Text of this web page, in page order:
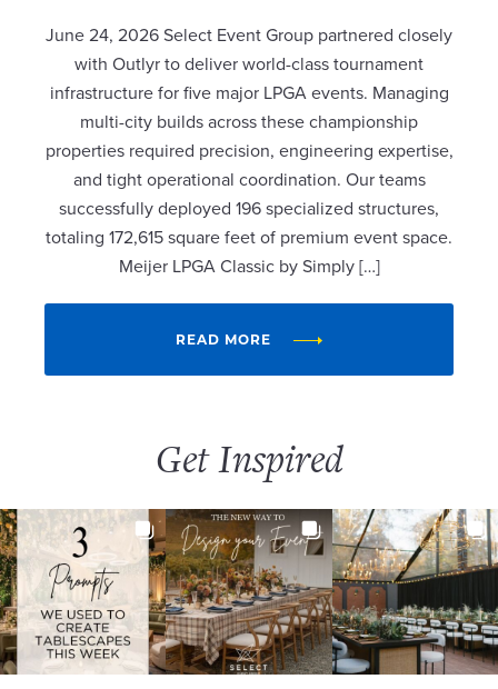
June 24, 2026 Select Event Group partnered closely
with Outlyr to deliver world-class tournament
infrastructure for five major LPGA events. Managing
multi-city builds across these championship
properties required precision, engineering expertise,
and tight operational coordination. Our teams
successfully deployed 196 specialized structures,
totaling 172,615 square feet of premium event space.
Meijer LPGA Classic by Simply […]
READ MORE
Get Inspired